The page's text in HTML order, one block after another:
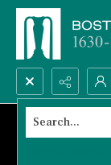
Search...